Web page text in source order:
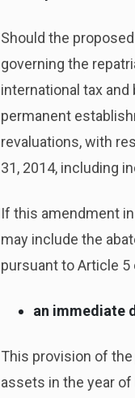
Should the
governing the
international tax
permanent
revaluations, with
31, 2014, including
If this amendment
may include the
pursuant to Article 5
an immediate
This provision of
assets in the year